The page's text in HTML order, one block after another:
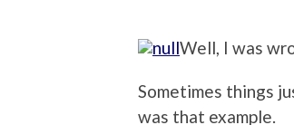
Well, I was
Sometimes things
was that example.